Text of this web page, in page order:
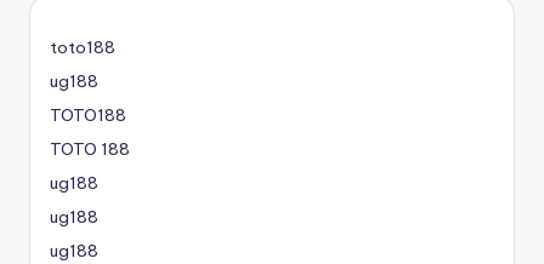
toto188
ug188
TOTO188
TOTO 188
ug188
ug188
ug188